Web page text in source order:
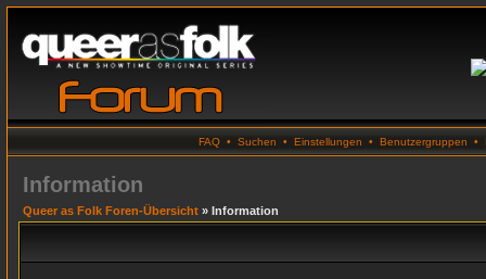
FAQ • Suchen • Einstellungen • Benutzergruppen •
Information
Queer as Folk Foren-Übersicht » Information